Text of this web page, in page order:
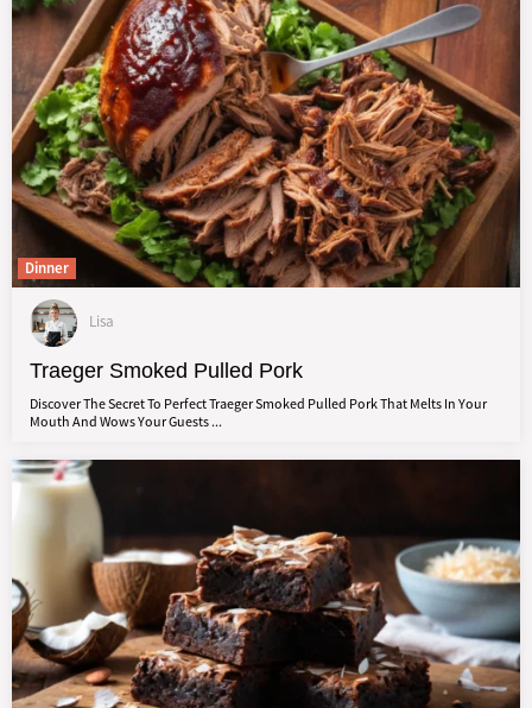
Dinner
Lisa
Traeger Smoked Pulled Pork
Discover The Secret To Perfect Traeger Smoked Pulled Pork That Melts In Your
Mouth And Wows Your Guests ...